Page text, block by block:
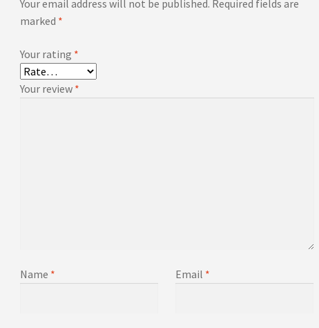
Your email address will not be published. Required fields are
marked *
Your rating *
Your review *
Name * Email *